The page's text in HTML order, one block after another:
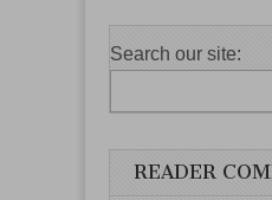
Search our site:
READER